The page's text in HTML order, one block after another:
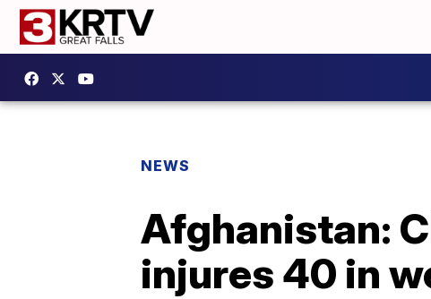
NEWS
Afghanistan:
injures 40 in